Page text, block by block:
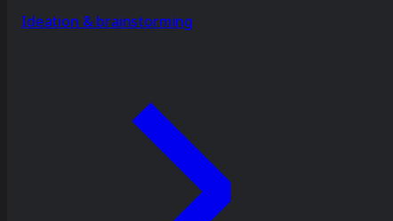
Ideation & brainstorming